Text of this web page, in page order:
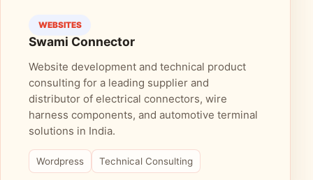
WEBSITES
Swami Connector
Website development and technical product
consulting for a leading supplier and
distributor of electrical connectors, wire
harness components, and automotive terminal
solutions in India.
Wordpress Technical Consulting